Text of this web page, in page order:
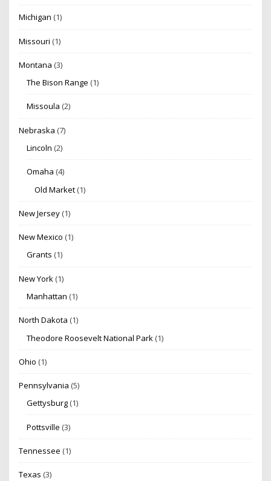
Michigan (1)
Missouri (1)
Montana (3)
The Bison Range (1)
Missoula (2)
Nebraska (7)
Lincoln (2)
Omaha (4)
Old Market (1)
New Jersey (1)
New Mexico (1)
Grants (1)
New York (1)
Manhattan (1)
North Dakota (1)
Theodore Roosevelt National Park (1)
Ohio (1)
Pennsylvania (5)
Gettysburg (1)
Pottsville (3)
Tennessee (1)
Texas (3)